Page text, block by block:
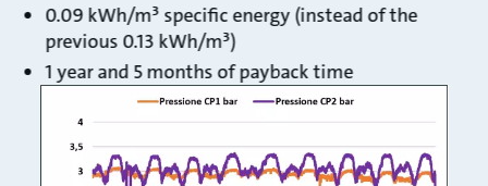
0.09 kWh/m³ specific energy (instead of the
previous 0.13 kWh/m³)
1 year and 5 months of payback time